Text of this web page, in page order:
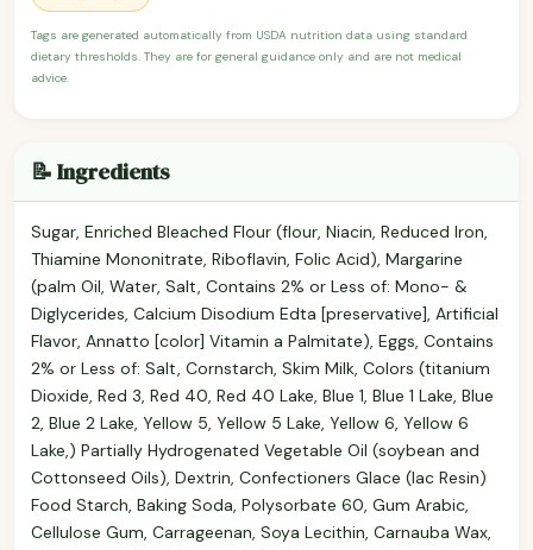
Tags are generated automatically from USDA nutrition data using standard
dietary thresholds. They are for general guidance only and are not medical
advice.
📝 Ingredients
Sugar, Enriched Bleached Flour (flour, Niacin, Reduced Iron,
Thiamine Mononitrate, Riboflavin, Folic Acid), Margarine
(palm Oil, Water, Salt, Contains 2% or Less of: Mono- &
Diglycerides, Calcium Disodium Edta [preservative], Artificial
Flavor, Annatto [color] Vitamin a Palmitate), Eggs, Contains
2% or Less of: Salt, Cornstarch, Skim Milk, Colors (titanium
Dioxide, Red 3, Red 40, Red 40 Lake, Blue 1, Blue 1 Lake, Blue
2, Blue 2 Lake, Yellow 5, Yellow 5 Lake, Yellow 6, Yellow 6
Lake,) Partially Hydrogenated Vegetable Oil (soybean and
Cottonseed Oils), Dextrin, Confectioners Glace (lac Resin)
Food Starch, Baking Soda, Polysorbate 60, Gum Arabic,
Cellulose Gum, Carrageenan, Soya Lecithin, Carnauba Wax,